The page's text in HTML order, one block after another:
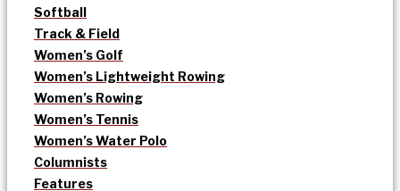
Softball
Track & Field
Women’s Golf
Women’s Lightweight Rowing
Women’s Rowing
Women’s Tennis
Women’s Water Polo
Columnists
Features